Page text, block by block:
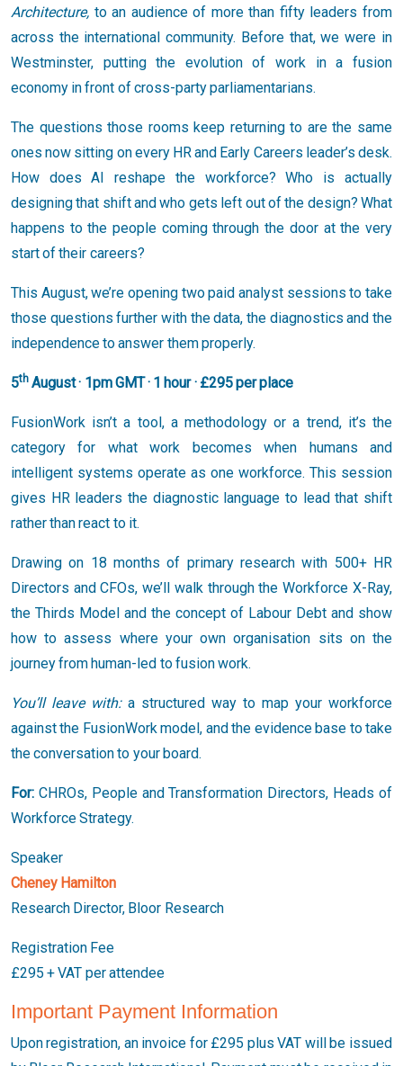
Architecture, to an audience of more than fifty leaders from
across the international community. Before that, we were in
Westminster, putting the evolution of work in a fusion
economy in front of cross-party parliamentarians.
The questions those rooms keep returning to are the same
ones now sitting on every HR and Early Careers leader’s desk.
How does AI reshape the workforce? Who is actually
designing that shift and who gets left out of the design? What
happens to the people coming through the door at the very
start of their careers?
This August, we’re opening two paid analyst sessions to take
those questions further with the data, the diagnostics and the
independence to answer them properly.
5th August · 1pm GMT · 1 hour · £295 per place
FusionWork isn’t a tool, a methodology or a trend, it’s the
category for what work becomes when humans and
intelligent systems operate as one workforce. This session
gives HR leaders the diagnostic language to lead that shift
rather than react to it.
Drawing on 18 months of primary research with 500+ HR
Directors and CFOs, we’ll walk through the Workforce X-Ray,
the Thirds Model and the concept of Labour Debt and show
how to assess where your own organisation sits on the
journey from human-led to fusion work.
You’ll leave with:a structured way to map your workforce
against the FusionWork model, and the evidence base to take
the conversation to your board.
For: CHROs, People and Transformation Directors, Heads of
Workforce Strategy.
Speaker
Cheney Hamilton
Research Director, Bloor Research
Registration Fee
£295 + VAT per attendee
Important Payment Information
Upon registration, an invoice for £295 plus VAT will be issued